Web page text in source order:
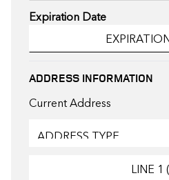
Expiration Date
ADDRESS INFORMATION
Current Address